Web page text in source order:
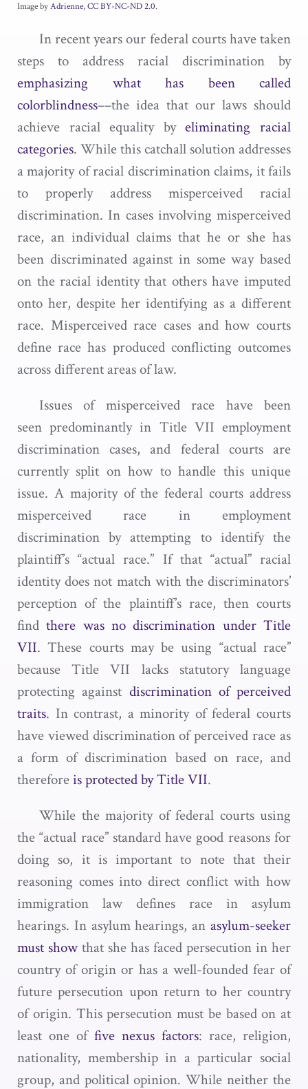
Image byAdrienne,CC BY-NC-ND 2.0.
In recent years our federal courts have taken
steps to address racial discrimination by
emphasizing what has been called
colorblindness––the idea that our laws should
achieve racial equality byeliminating racial
categories. While this catchall solution addresses
a majority of racial discrimination claims, it fails
to properly address misperceived racial
discrimination. In cases involving misperceived
race, an individual claims that he or she has
been discriminated against in some way based
on the racial identity that others have imputed
onto her, despite her identifying as a different
race. Misperceived race cases and how courts
define race has produced conflicting outcomes
across different areas of law.
Issues of misperceived race have been
seen predominantly in Title VII employment
discrimination cases, and federal courts are
currently split on how to handle this unique
issue. A majority of the federal courts address
misperceived race in employment
discrimination by attempting to identify the
plaintiff’s “actual race.” If that “actual” racial
identity does not match with the discriminators’
perception of the plaintiff’s race, then courts
findthere was no discrimination under Title
VII. These courts may be using “actual race”
because Title VII lacks statutory language
protecting against discrimination of perceived
traits. In contrast, a minority of federal courts
have viewed discrimination of perceived race as
a form of discrimination based on race, and
thereforeis protected by Title VII.
While the majority of federal courts using
the “actual race” standard have good reasons for
doing so, it is important to note that their
reasoning comes into direct conflict with how
immigration law defines race in asylum
hearings. In asylum hearings, an asylum-seeker
must showthat she has faced persecution in her
country of origin or has a well-founded fear of
future persecution upon return to her country
of origin. This persecution must be based on at
least one of five nexus factors: race, religion,
nationality, membership in a particular social
group, and political opinion. While neither the